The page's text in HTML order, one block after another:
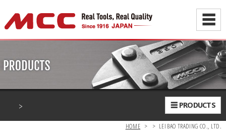
☰
☰ PRODUCTS
>
HOME > > LEI BAO TRADING CO., LTD.